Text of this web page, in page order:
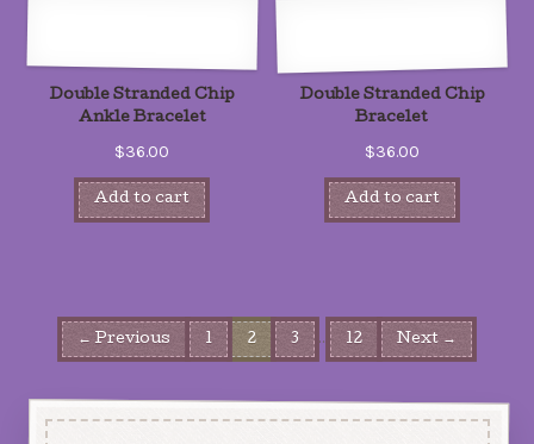
Double Stranded Chip
Ankle Bracelet
$36.00
Add to cart
Double Stranded Chip
Bracelet
$36.00
Add to cart
← Previous 1 2 3 … 12 Next →